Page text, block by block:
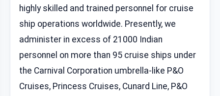
highly skilled and trained personnel for cruise
ship operations worldwide. Presently, we
administer in excess of 21000 Indian
personnel on more than 95 cruise ships under
the Carnival Corporation umbrella-like P&O
Cruises, Princess Cruises, Cunard Line, P&O